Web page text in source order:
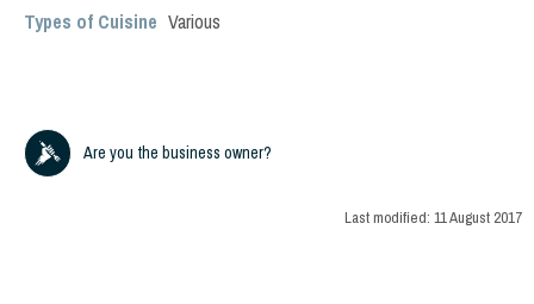
Types of Cuisine Various
Are you the business owner?
Last modified: 11 August 2017